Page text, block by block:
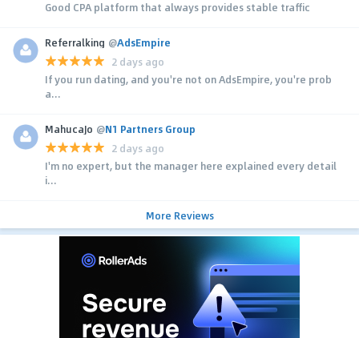
Good CPA platform that always provides stable traffic
Referralking @AdsEmpire
2 days ago
If you run dating, and you're not on AdsEmpire, you're prob
a...
MahucaJo @N1 Partners Group
2 days ago
I'm no expert, but the manager here explained every detail
i...
More Reviews